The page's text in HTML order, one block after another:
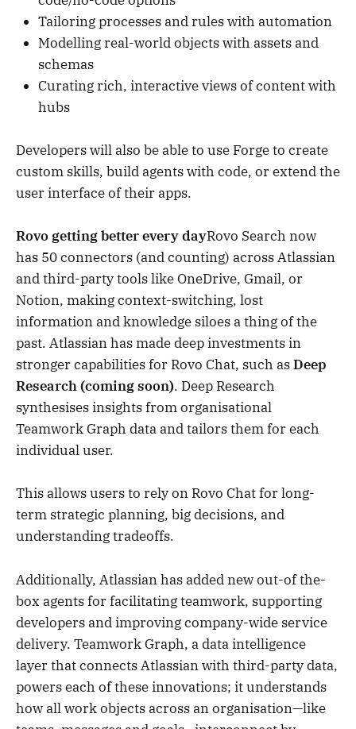
Tailoring processes and rules with automation
Modelling real-world objects with assets and
schemas
Curating rich, interactive views of content with
hubs
Developers will also be able to use Forge to create
custom skills, build agents with code, or extend the
user interface of their apps.
Rovo getting better every dayRovo Search now
has 50 connectors (and counting) across Atlassian
and third-party tools like OneDrive, Gmail, or
Notion, making context-switching, lost
information and knowledge siloes a thing of the
past. Atlassian has made deep investments in
stronger capabilities for Rovo Chat, such asDeep
Research (coming soon). Deep Research
synthesises insights from organisational
Teamwork Graph data and tailors them for each
individual user.
This allows users to rely on Rovo Chat for long-
term strategic planning, big decisions, and
understanding tradeoffs.
Additionally, Atlassian has added new out-of the-
box agents for facilitating teamwork, supporting
developers and improving company-wide service
delivery. Teamwork Graph, a data intelligence
layer that connects Atlassian with third-party data,
powers each of these innovations; it understands
how all work objects across an organisation—like